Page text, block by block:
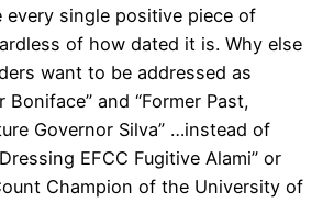
every single positive piece of
of how dated it is. Why else
want to be addressed as
Boniface” and “Former Past,
Governor Silva” …instead of
EFCC Fugitive Alami” or
Champion of the University of